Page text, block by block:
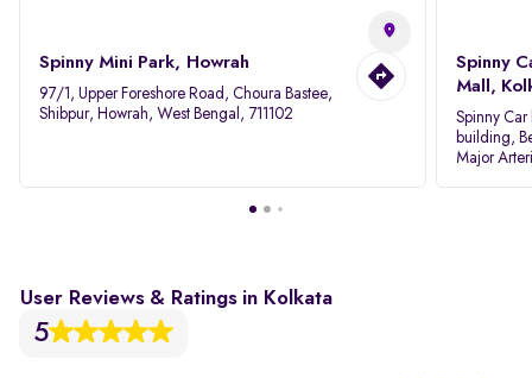
Spinny Mini Park, Howrah
97/1, Upper Foreshore Road, Choura Bastee,
Shibpur, Howrah, West Bengal, 711102
Spinny
Mall,
Spinny Car
building,
Major
User Reviews & Ratings in Kolkata
5